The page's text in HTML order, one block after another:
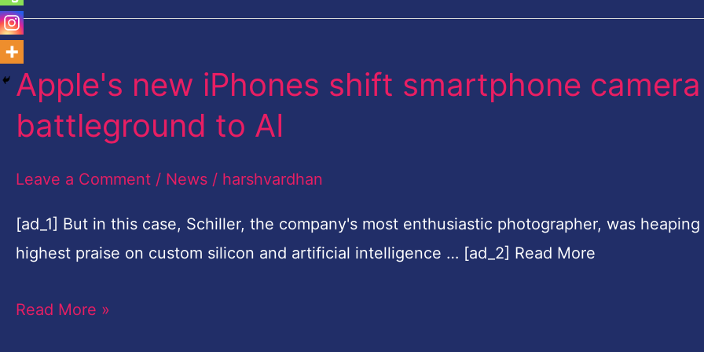
Apple's new iPhones shift smartphone camera
battleground to AI
Leave a Comment / News / harshvardhan
[ad_1] But in this case, Schiller, the company's most enthusiastic photographer, was heaping
highest praise on custom silicon and artificial intelligence … [ad_2] Read More
Apple's
new
iPhones
camera
battleground
AI
Read More »